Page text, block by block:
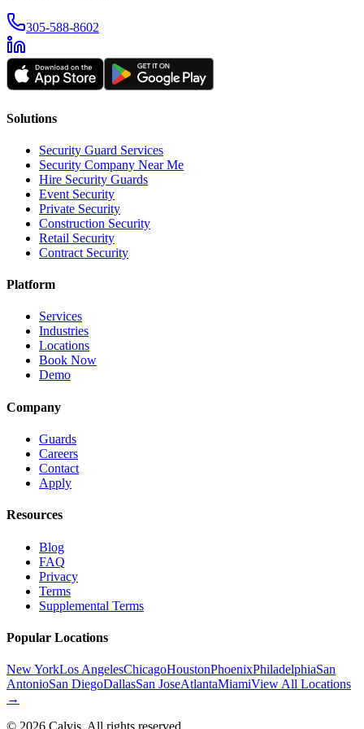
305-588-8602
Solutions
Security Guard Services
Security Company Near Me
Hire Security Guards
Event Security
Private Security
Construction Security
Retail Security
Contract Security
Platform
Services
Industries
Locations
Book Now
Demo
Company
Guards
Careers
Contact
Apply
Resources
Blog
FAQ
Privacy
Terms
Supplemental Terms
Popular Locations
New YorkLos AngelesChicagoHoustonPhoenixPhiladelphiaSan
AntonioSan DiegoDallasSan JoseAtlantaMiamiView All Locations
→
© 2026 Calvis. All rights reserved.